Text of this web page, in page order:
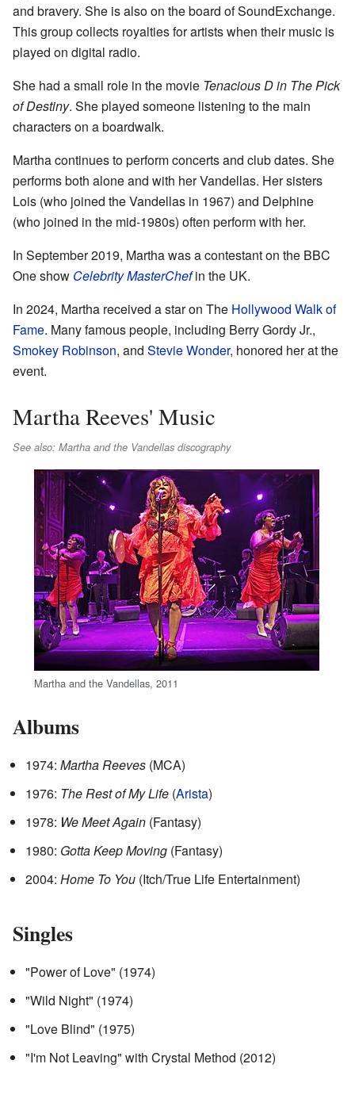
and bravery. She is also on the board of SoundExchange.
This group collects royalties for artists when their music is
played on digital radio.
She had a small role in the movie Tenacious D in The Pick
of Destiny. She played someone listening to the main
characters on a boardwalk.
Martha continues to perform concerts and club dates. She
performs both alone and with her Vandellas. Her sisters
Lois (who joined the Vandellas in 1967) and Delphine
(who joined in the mid-1980s) often perform with her.
In September 2019, Martha was a contestant on the BBC
One show Celebrity MasterChefin the UK.
In 2024, Martha received a star on The Hollywood Walk of
Fame. Many famous people, including Berry Gordy Jr.,
Smokey Robinson, and Stevie Wonder, honored her at the
event.
Martha Reeves' Music
See also: Martha and the Vandellas discography
Martha and the Vandellas, 2011
Albums
1974: Martha Reeves (MCA)
1976: The Rest of My Life (Arista)
1978: We Meet Again (Fantasy)
1980: Gotta Keep Moving (Fantasy)
2004: Home To You (Itch/True Life Entertainment)
Singles
"Power of Love" (1974)
"Wild Night" (1974)
"Love Blind" (1975)
"I'm Not Leaving" with Crystal Method (2012)